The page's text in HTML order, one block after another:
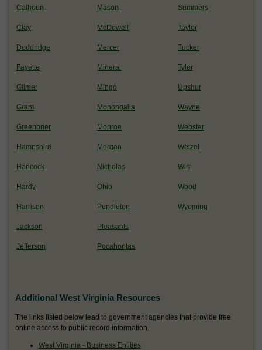
Calhoun
Clay
Doddridge
Fayette
Gilmer
Grant
Greenbrier
Hampshire
Hancock
Hardy
Harrison
Jackson
Jefferson
Mason
McDowell
Mercer
Mineral
Mingo
Monongalia
Monroe
Morgan
Nicholas
Ohio
Pendleton
Pleasants
Pocahontas
Summers
Taylor
Tucker
Tyler
Upshur
Wayne
Webster
Wetzel
Wirt
Wood
Wyoming
Additional West Virginia Resources
The links listed below lead to government agencies that provide free
online access to public record information.
West Virginia - Business Entities